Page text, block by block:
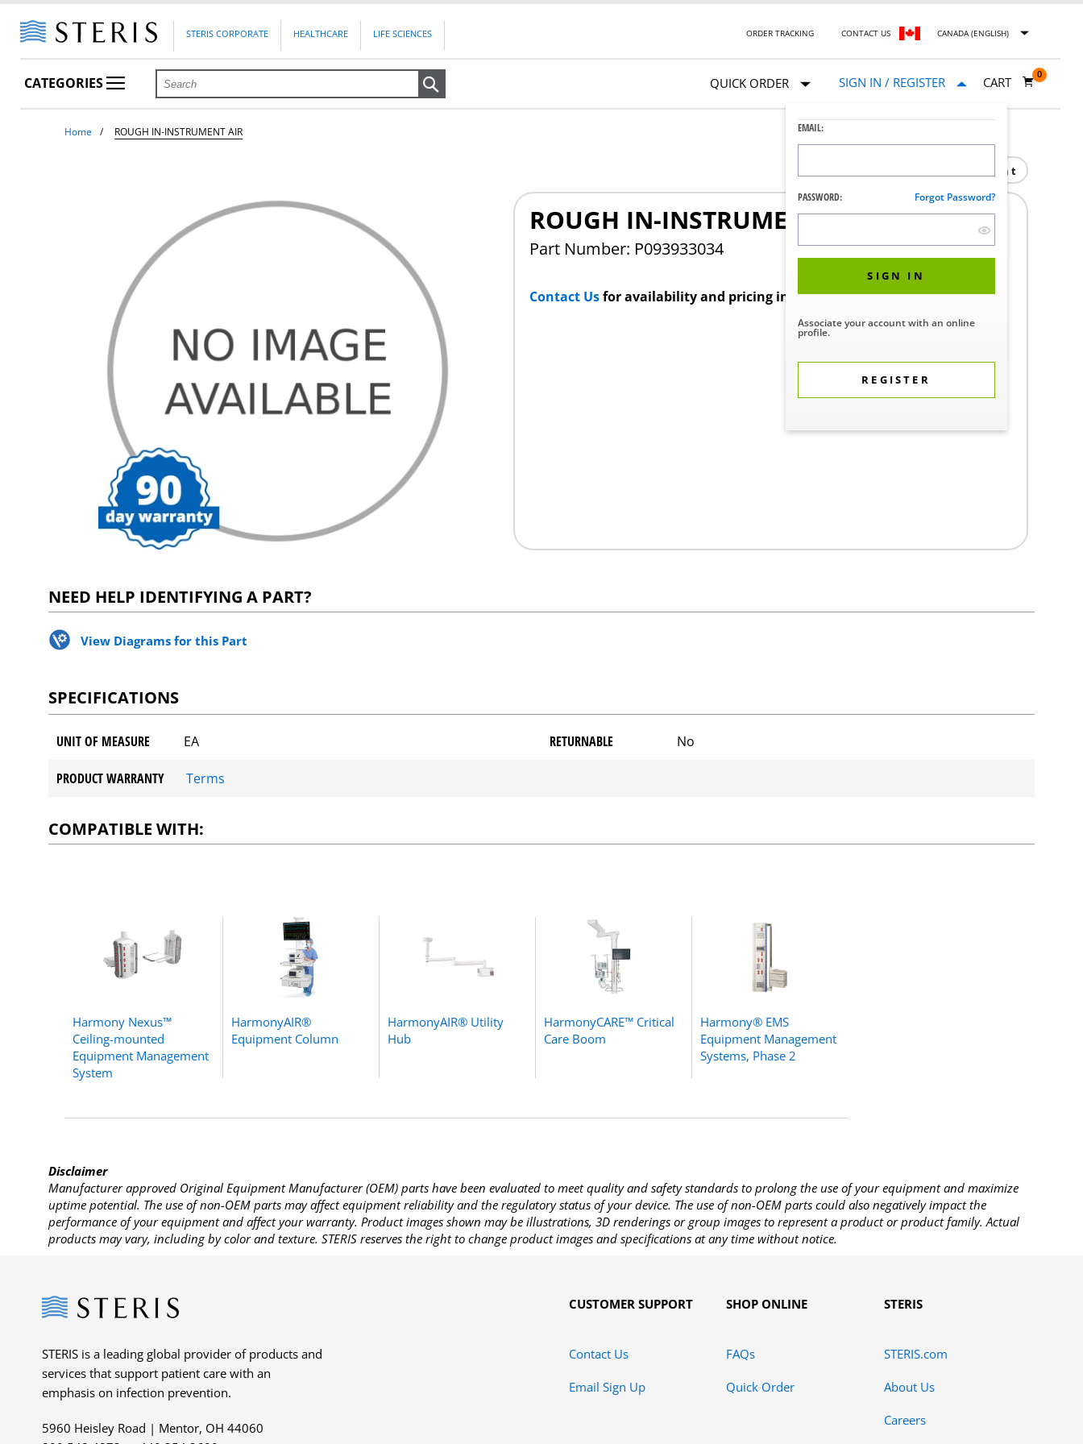
STERIS CORPORATE HEALTHCARE LIFE SCIENCES ORDER TRACKING CONTACT US CANADA (ENGLISH)
CATEGORIES QUICK ORDER SIGN IN / REGISTER
EMAIL:
PASSWORD: Forgot Password?
SIGN IN
Associate your account with an online
profile.
REGISTER
CART
0
Home ROUGH IN-INSTRUMENT AIR
Print
ROUGH IN-INSTRUMENT AIR
Part Number: P093933034
Contact Usfor availability and pricing in your region.
NEED HELP IDENTIFYING A PART?
View Diagrams for this Part
SPECIFICATIONS
UNIT OF MEASURE EA RETURNABLE No
PRODUCT WARRANTY Terms
COMPATIBLE WITH:
Harmony Nexus™
Ceiling-mounted
Equipment Management
System
HarmonyAIR®
Equipment Column
HarmonyAIR® Utility
Hub
HarmonyCARE™ Critical
Care Boom
Harmony® EMS
Equipment Management
Systems, Phase 2
Disclaimer
Manufacturer approved Original Equipment Manufacturer (OEM) parts have been evaluated to meet quality and safety standards to prolong the use of your equipment and maximize
uptime potential. The use of non-OEM parts may affect equipment reliability and the regulatory status of your device. The use of non-OEM parts could also negatively impact the
performance of your equipment and affect your warranty. Product images shown may be illustrations, 3D renderings or group images to represent a product or product family. Actual
products may vary, including by color and texture. STERIS reserves the right to change product images and specifications at any time without notice.
Steris
STERIS is a leading global provider of products and
services that support patient care with an
emphasis on infection prevention.
5960 Heisley Road | Mentor, OH 44060
CUSTOMER SUPPORT
Contact Us
Email Sign Up
SHOP ONLINE
FAQs
Quick Order
STERIS
STERIS.com
About Us
Careers